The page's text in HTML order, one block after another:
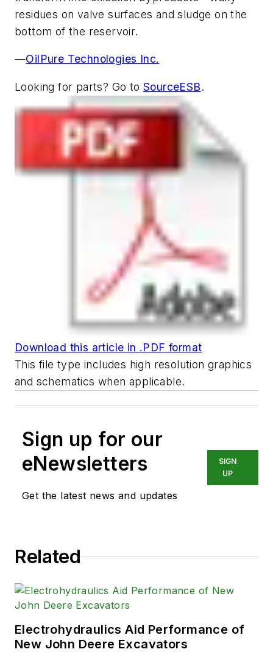
residues on valve surfaces and sludge on the
bottom of the reservoir.
—OilPure Technologies Inc.
Looking for parts? Go to SourceESB.
Download this article in .PDF format
This file type includes high resolution graphics
and schematics when applicable.
Sign up for our
eNewsletters
Get the latest news and updates
SIGN
UP
Related
Electrohydraulics Aid Performance of
New John Deere Excavators